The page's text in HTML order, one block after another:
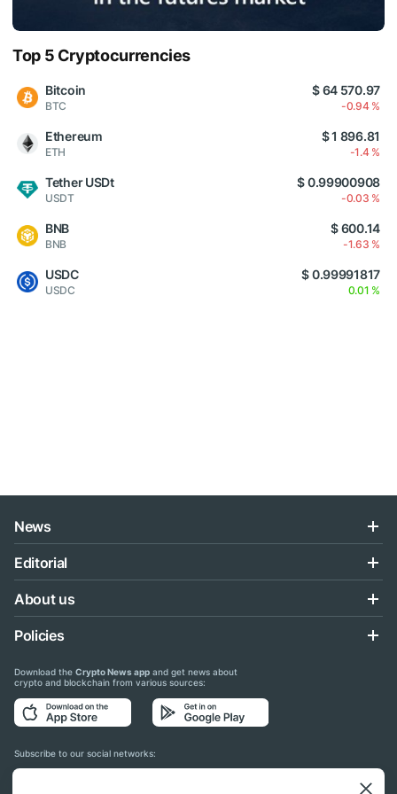
Top 5 Cryptocurrencies
Bitcoin
BTC
$ 64 570.97
-0.94 %
Ethereum
ETH
$ 1 896.81
-1.4 %
Tether USDt
USDT
$ 0.99900908
-0.03 %
BNB
BNB
$ 600.14
-1.63 %
USDC
USDC
$ 0.99991817
0.01 %
News
Editorial
About us
Policies
Download the Crypto News app and get news about
crypto and blockchain from various sources:
Subscribe to our social networks: